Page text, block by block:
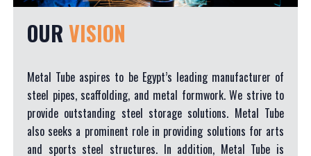
OUR VISION
Metal Tube aspires to be Egypt’s leading manufacturer of
steel pipes, scaffolding, and metal formwork. We strive to
provide outstanding steel storage solutions. Metal Tube
also seeks a prominent role in providing solutions for arts
and sports steel structures. In addition, Metal Tube is